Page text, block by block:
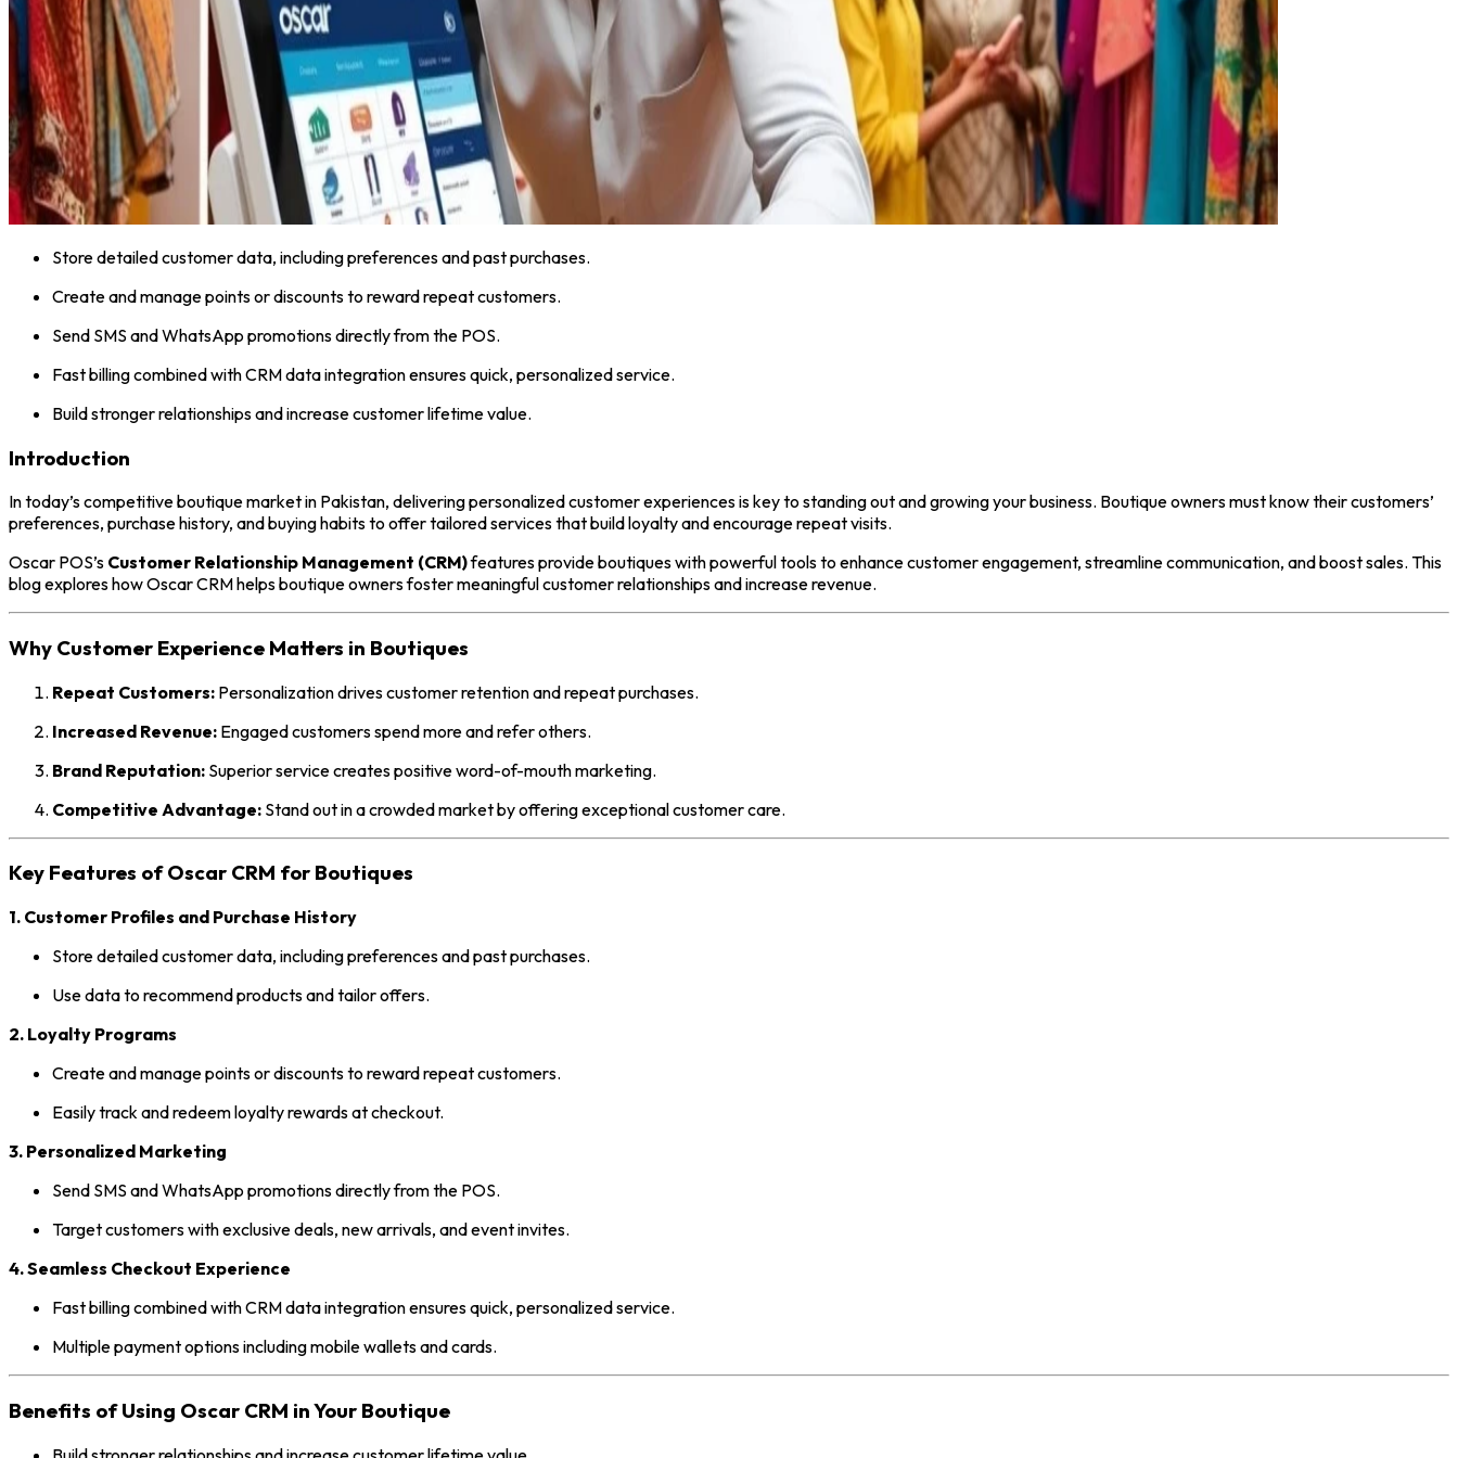
Store detailed customer data, including preferences and past purchases.
Create and manage points or discounts to reward repeat customers.
Send SMS and WhatsApp promotions directly from the POS.
Fast billing combined with CRM data integration ensures quick, personalized service.
Build stronger relationships and increase customer lifetime value.
Introduction
In today’s competitive boutique market in Pakistan, delivering personalized customer experiences is key to standing out and growing your business. Boutique owners must know their customers’
preferences, purchase history, and buying habits to offer tailored services that build loyalty and encourage repeat visits.
Oscar POS’s Customer Relationship Management (CRM)features provide boutiques with powerful tools to enhance customer engagement, streamline communication, and boost sales. This
blog explores how Oscar CRM helps boutique owners foster meaningful customer relationships and increase revenue.
Why Customer Experience Matters in Boutiques
Repeat Customers: Personalization drives customer retention and repeat purchases.
Increased Revenue: Engaged customers spend more and refer others.
Brand Reputation: Superior service creates positive word-of-mouth marketing.
Competitive Advantage: Stand out in a crowded market by offering exceptional customer care.
Key Features of Oscar CRM for Boutiques
1. Customer Profiles and Purchase History
Store detailed customer data, including preferences and past purchases.
Use data to recommend products and tailor offers.
2. Loyalty Programs
Create and manage points or discounts to reward repeat customers.
Easily track and redeem loyalty rewards at checkout.
3. Personalized Marketing
Send SMS and WhatsApp promotions directly from the POS.
Target customers with exclusive deals, new arrivals, and event invites.
4. Seamless Checkout Experience
Fast billing combined with CRM data integration ensures quick, personalized service.
Multiple payment options including mobile wallets and cards.
Benefits of Using Oscar CRM in Your Boutique